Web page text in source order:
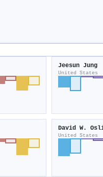
Jeesun Jung
United States
David W.
United States